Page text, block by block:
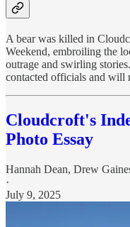
A bear was killed in
Weekend, embroiling the
outrage and swirling
contacted officials and will
Cloudcroft's
Photo Essay
Hannah Dean, Drew
·
July 9, 2025